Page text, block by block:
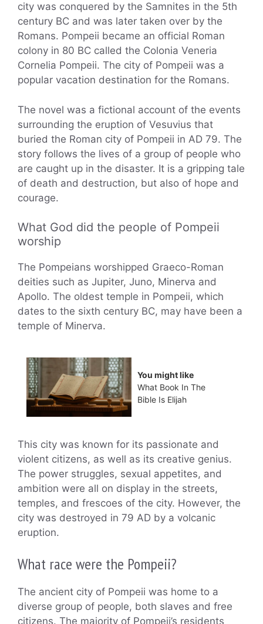
city was conquered by the Samnites in the 5th
century BC and was later taken over by the
Romans. Pompeii became an official Roman
colony in 80 BC called the Colonia Veneria
Cornelia Pompeii. The city of Pompeii was a
popular vacation destination for the Romans.
The novel was a fictional account of the events
surrounding the eruption of Vesuvius that
buried the Roman city of Pompeii in AD 79. The
story follows the lives of a group of people who
are caught up in the disaster. It is a gripping tale
of death and destruction, but also of hope and
courage.
What God did the people of Pompeii
worship
The Pompeians worshipped Graeco-Roman
deities such as Jupiter, Juno, Minerva and
Apollo. The oldest temple in Pompeii, which
dates to the sixth century BC, may have been a
temple of Minerva.
You might like
What Book In The
Bible Is Elijah
This city was known for its passionate and
violent citizens, as well as its creative genius.
The power struggles, sexual appetites, and
ambition were all on display in the streets,
temples, and frescoes of the city. However, the
city was destroyed in 79 AD by a volcanic
eruption.
What race were the Pompeii?
The ancient city of Pompeii was home to a
diverse group of people, both slaves and free
citizens. The majority of Pompeii’s residents